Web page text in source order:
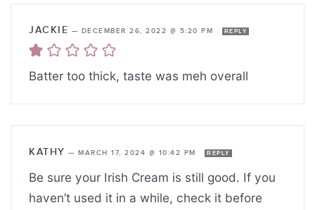
JACKIE — DECEMBER 26, 2022 @ 5:20 PM REPLY
Batter too thick, taste was meh overall
KATHY — MARCH 17, 2024 @ 10:42 PM REPLY
Be sure your Irish Cream is still good. If you
haven’t used it in a while, check it before